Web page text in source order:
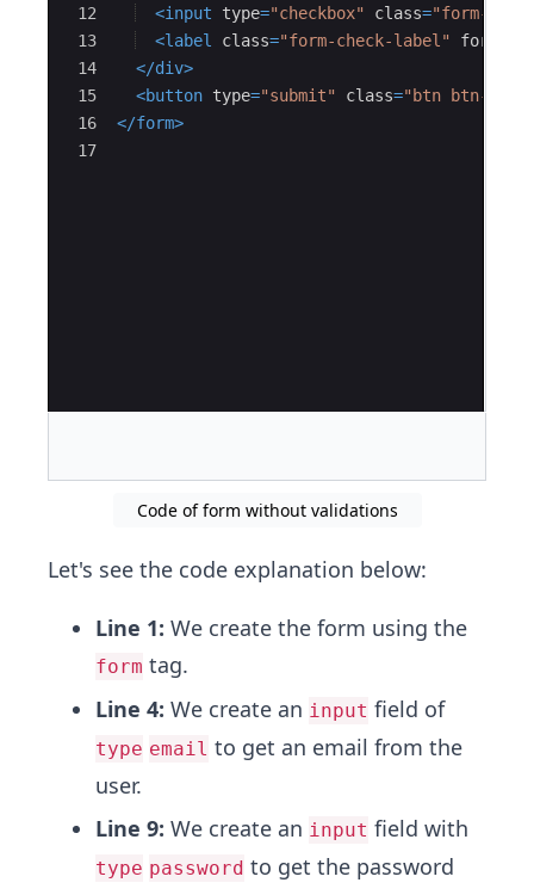
12
13
14
15
16
17
<input type="checkbox" class="form-
<label class="form-check-label" for
</div>
<button type="submit" class="btn btn-
</form>
Code of form without validations
Let's see the code explanation below:
Line 1: We create the form using the
form tag.
Line 4: We create an input field of
type email to get an email from the
user.
Line 9: We create an input field with
type password to get the password